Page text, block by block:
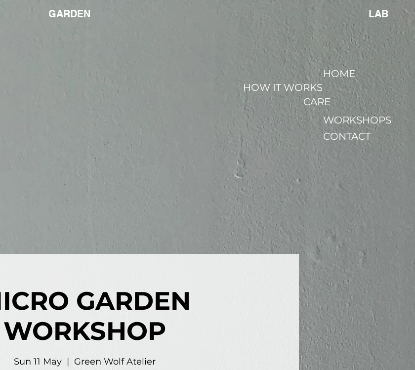
GARDEN LAB
HOME
GARDEN
WORKSHOP
Sun 11 May
  |
Green Wolf Atelier
HOW IT WORKS
CARE
CONTACT
WORKSHOPS